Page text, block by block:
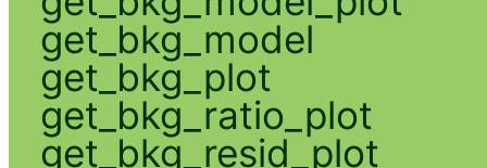
get_bkg_model
get_bkg_plot
get_bkg_ratio_plot
get_bkg_resid_plot